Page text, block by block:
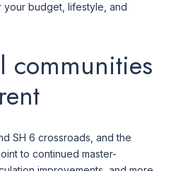
budget, lifestyle, and
communities
SH 6 crossroads, and the
to continued master-